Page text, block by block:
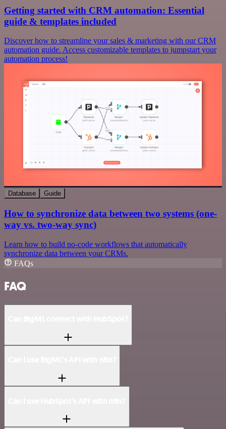
Getting started with CRM automation: Essential
guide & templates included
Discover how to streamline your sales & marketing with our CRM
automation guide. Access customizable templates to jumpstart your
automation process!
Database Guide
How to synchronize data between two systems (one-
way vs. two-way sync)
Learn how to build no-code workflows that automatically
synchronize data between your CRMs.
FAQs
FAQ